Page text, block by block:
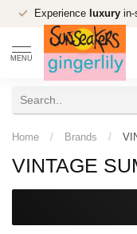
Experience luxury in-
MENU
Home / Brands /
VINTAGE